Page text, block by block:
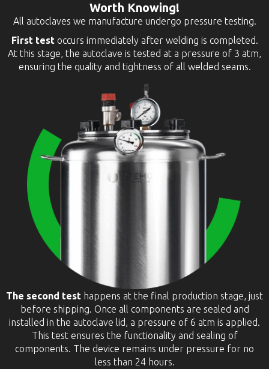
Worth Knowing!
All autoclaves we manufacture undergo pressure testing.
First testoccurs immediately after welding is completed.
At this stage, the autoclave is tested at a pressure of 3 atm,
ensuring the quality and tightness of all welded seams.
The second test happens at the final production stage, just
before shipping. Once all components are sealed and
installed in the autoclave lid, a pressure of 6 atm is applied.
This test ensures the functionality and sealing of
components. The device remains under pressure for no
less than 24 hours.